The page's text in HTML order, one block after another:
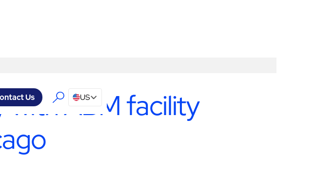
Us US
with ABM facility